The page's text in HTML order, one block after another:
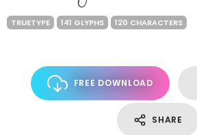
TRUETYPE 141 GLYPHS 120 CHARACTERS
FREE DOWNLOAD
SHARE